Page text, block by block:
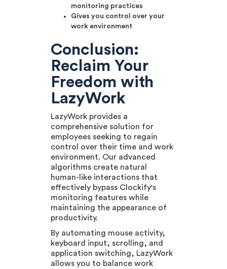
monitoring practices
Gives you control over your
work environment
Conclusion:
Reclaim Your
Freedom with
LazyWork
LazyWork provides a
comprehensive solution for
employees seeking to regain
control over their time and work
environment. Our advanced
algorithms create natural
human-like interactions that
effectively bypass Clockify's
monitoring features while
maintaining the appearance of
productivity.
By automating mouse activity,
keyboard input, scrolling, and
application switching, LazyWork
allows you to balance work